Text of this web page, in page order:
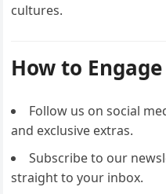
cultures.
How to
Follow us on social
and exclusive extras.
Subscribe to our
straight to your inbox.